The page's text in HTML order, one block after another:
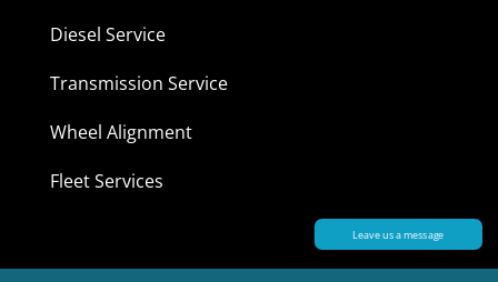
Diesel Service
Transmission Service
Wheel Alignment
Fleet Services
Leave us a message